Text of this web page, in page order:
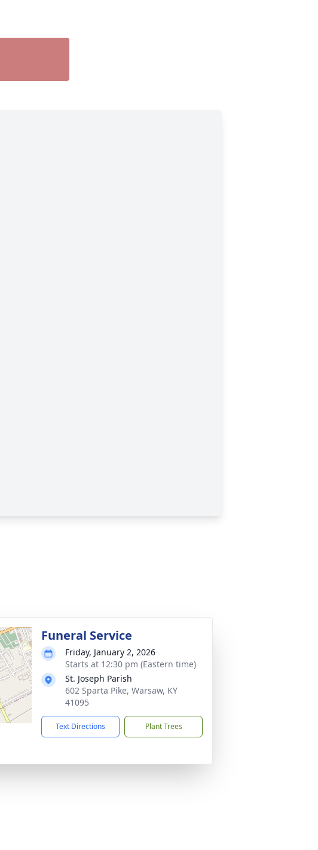
Funeral Service
Friday, January 2, 2026
Starts at 12:30 pm (Eastern time)
St. Joseph Parish
602 Sparta Pike, Warsaw, KY
41095
Text Directions Plant Trees